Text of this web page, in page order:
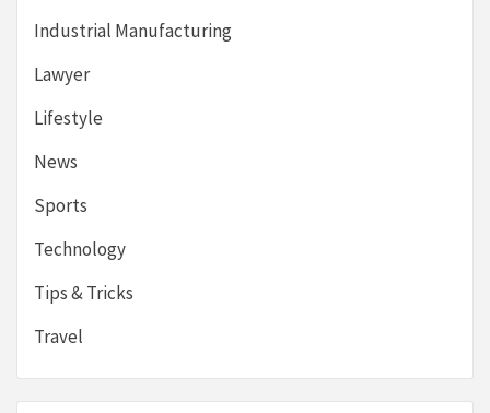
Industrial Manufacturing
Lawyer
Lifestyle
News
Sports
Technology
Tips & Tricks
Travel